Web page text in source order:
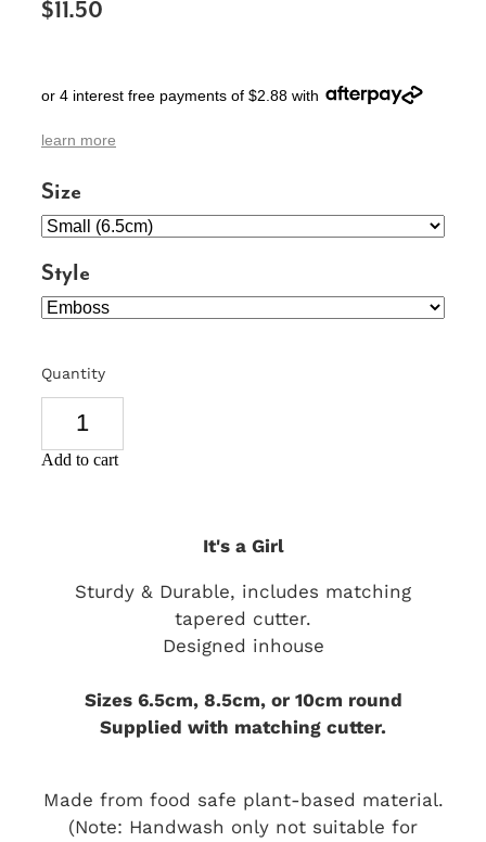
$11.50
or 4 interest free payments of $2.88 with
learn more
Size
Style
Quantity
Add to cart
It's a Girl
Sturdy & Durable, includes matching
tapered cutter.
Designed inhouse
Sizes 6.5cm, 8.5cm, or 10cm round
Supplied with matching cutter.
Made from food safe plant-based material.
(Note: Handwash only not suitable for